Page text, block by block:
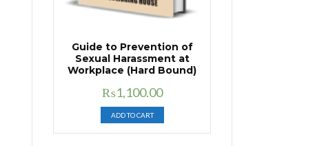
Guide to Prevention of
Sexual Harassment at
Workplace (Hard Bound)
Original
price
was:
₨1,400.00.
₨1,100.00Current
price
is:
₨1,100.00.
ADD TO CART